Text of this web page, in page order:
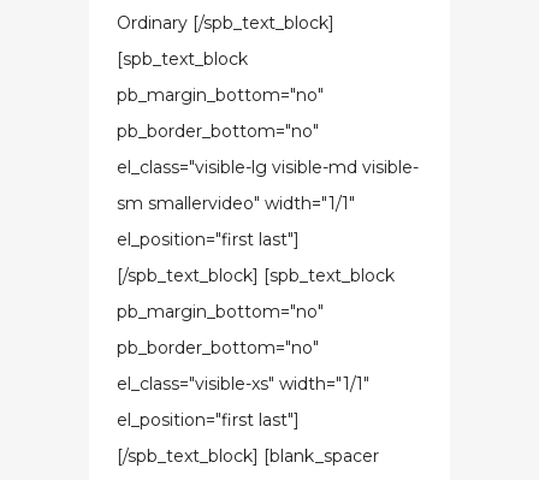
Ordinary [/spb_text_block]
[spb_text_block
pb_margin_bottom="no"
pb_border_bottom="no"
el_class="visible-lg visible-md visible-
sm smallervideo" width="1/1"
el_position="first last"]
[/spb_text_block] [spb_text_block
pb_margin_bottom="no"
pb_border_bottom="no"
el_class="visible-xs" width="1/1"
el_position="first last"]
[/spb_text_block] [blank_spacer